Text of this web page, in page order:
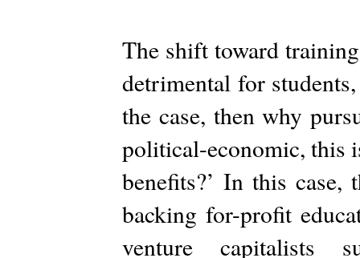
The shift toward
detrimental for
the case, then why
political-economic, this
benefits?’ In this case,
backing for-profit
venture capitalists